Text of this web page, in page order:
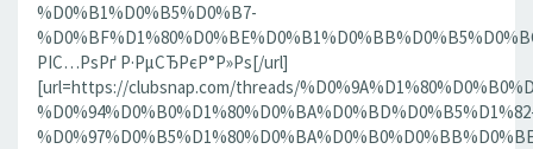
%D0%B1%D0%B5%D0%B7-
РІС…РѕРґ Р·РµСЂРєР°Р»Рѕ[/url]
[url=https://clubsnap.com/threads/